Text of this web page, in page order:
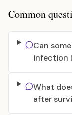
Common
Can
infection
What
after